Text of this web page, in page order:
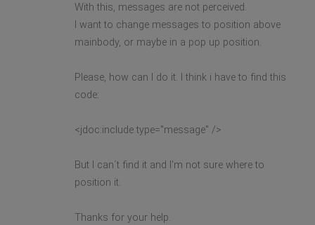
With this, messages are not perceived.
I want to change messages to position above
mainbody, or maybe in a pop up position.
Please, how can I do it. I think i have to find this
code:
<jdoc:include type="message" />
But I can´t find it and I'm not sure where to
position it.
Thanks for your help.